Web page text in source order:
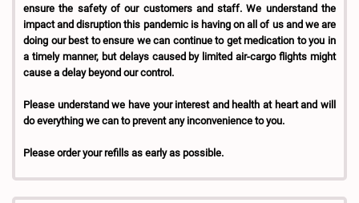
ensure the safety of our customers and staff. We understand the
impact and disruption this pandemic is having on all of us and we are
doing our best to ensure we can continue to get medication to you in
a timely manner, but delays caused by limited air-cargo flights might
cause a delay beyond our control.
Please understand we have your interest and health at heart and will
do everything we can to prevent any inconvenience to you.
Please order your refills as early as possible.